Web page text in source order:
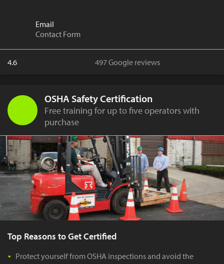
Email
Contact Form
4.6 497 Google reviews
OSHA Safety Certification
Free training for up to five operators with
purchase
Top Reasons to Get Certified
Protect yourself from OSHA inspections and avoid the